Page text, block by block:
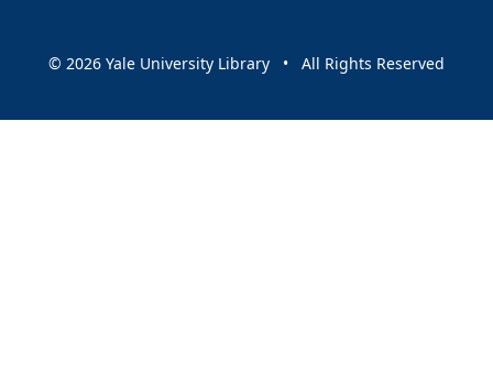
© 2026 Yale University Library • All Rights Reserved